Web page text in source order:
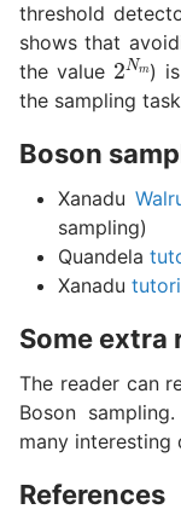
threshold
shows that
the value 2Nm
)
the sampling
Boson
Xanadu
sampling)
Quandela
Xanadu
Some extra
The reader can
Boson
many interesting
References